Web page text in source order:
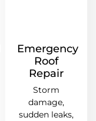
Emergency
Roof
Repair
Storm
damage,
sudden leaks,